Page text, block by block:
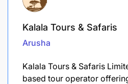
Kalala Tours & Safaris
Arusha
Kalala Tours & Safaris
based tour operator